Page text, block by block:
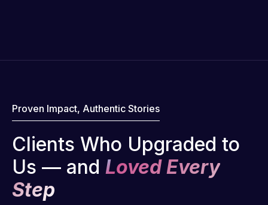
Proven Impact, Authentic Stories
Clients Who Upgraded to
Us — and Loved Every
Step